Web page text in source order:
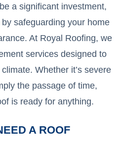
a significant investment,
safeguarding your home
At Royal Roofing, we
services designed to
Whether it’s severe
the passage of time,
is ready for anything.
A ROOF